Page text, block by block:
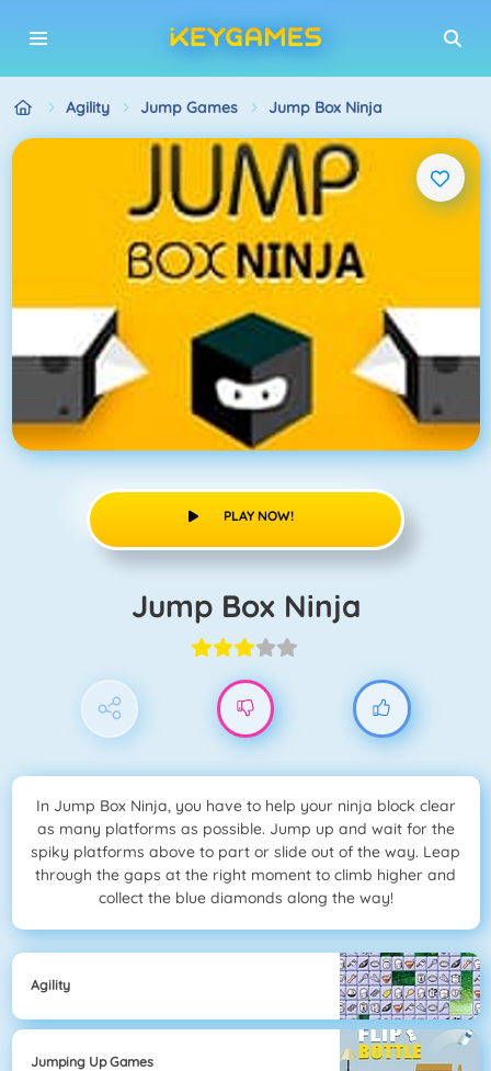
Agility Jump Games Jump Box Ninja
PLAY NOW!
Jump Box Ninja
In Jump Box Ninja, you have to help your ninja block clear
as many platforms as possible. Jump up and wait for the
spiky platforms above to part or slide out of the way. Leap
through the gaps at the right moment to climb higher and
collect the blue diamonds along the way!
Agility
Jumping Up Games